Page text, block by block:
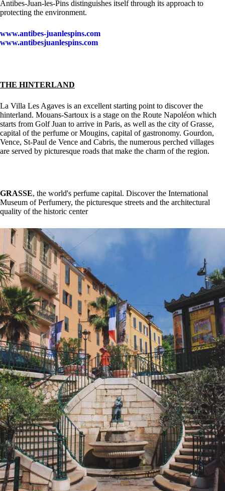
Antibes-Juan-les-Pins distinguishes itself through its approach to
protecting the environment.
www.antibes-juanlespins.com
www.antibesjuanlespins.com
THE HINTERLAND
La Villa Les Agaves is an excellent starting point to discover the
hinterland. Mouans-Sartoux is a stage on the Route Napoléon which
starts from Golf Juan to arrive in Paris, as well as the city of Grasse,
capital of the perfume or Mougins, capital of gastronomy. Gourdon,
Vence, St-Paul de Vence and Cabris, the numerous perched villages
are served by picturesque roads that make the charm of the region.
GRASSE, the world's perfume capital. Discover the International
Museum of Perfumery, the picturesque streets and the architectural
quality of the historic center